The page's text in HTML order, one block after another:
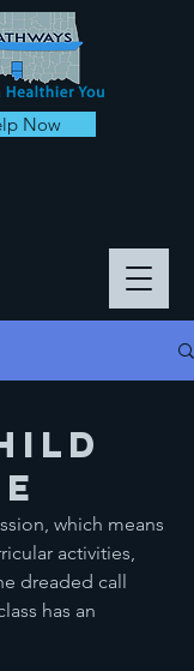
Now
which means
activities,
dreaded call
has an